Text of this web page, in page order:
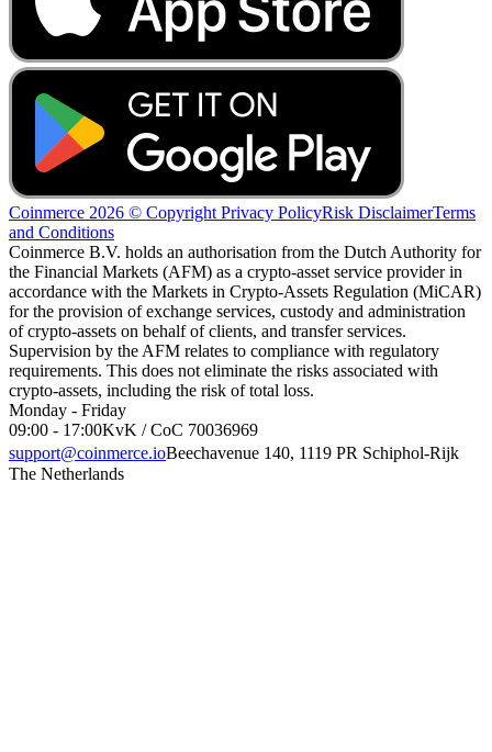
Coinmerce 2026 © Copyright Privacy PolicyRisk DisclaimerTerms
and Conditions
Coinmerce B.V. holds an authorisation from the Dutch Authority for
the Financial Markets (AFM) as a crypto-asset service provider in
accordance with the Markets in Crypto-Assets Regulation (MiCAR)
for the provision of exchange services, custody and administration
of crypto-assets on behalf of clients, and transfer services.
Supervision by the AFM relates to compliance with regulatory
requirements. This does not eliminate the risks associated with
crypto-assets, including the risk of total loss.
Monday - Friday
09:00 - 17:00KvK / CoC 70036969
support@coinmerce.ioBeechavenue 140, 1119 PR Schiphol-Rijk
The Netherlands